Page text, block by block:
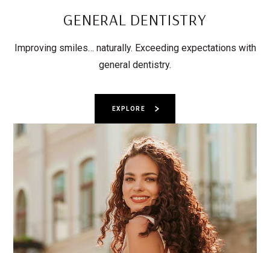
GENERAL DENTISTRY
Improving smiles… naturally. Exceeding expectations with
general dentistry.
EXPLORE